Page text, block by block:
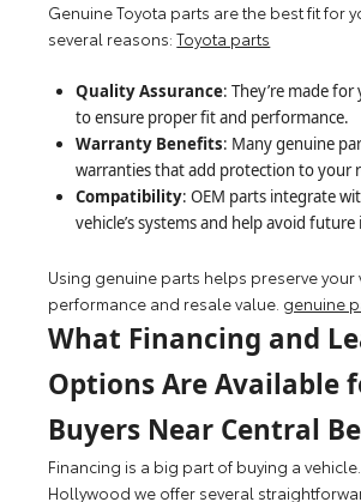
Genuine Toyota parts are the best fit for
several reasons:Toyota parts
Quality Assurance: They’re made
to ensure proper fit and performance.
Warranty Benefits: Many genuine
warranties that add protection to your
Compatibility: OEM parts integrate
vehicle’s systems and help avoid future
Using genuine parts helps preserve your
performance and resale value. genuine
What Financing and
Options Are Available
Buyers Near Central
Financing is a big part of buying a
Hollywood we offer several